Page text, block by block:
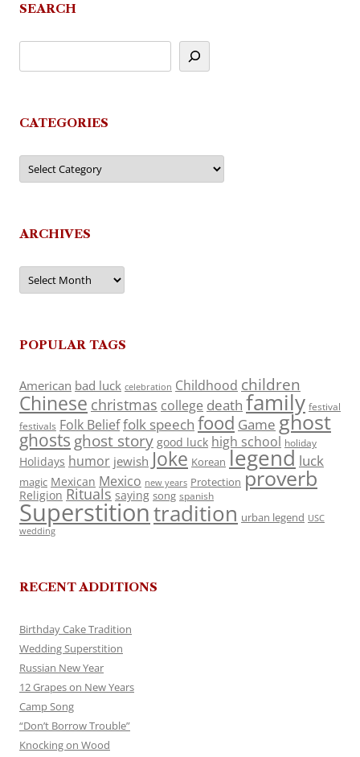
SEARCH
CATEGORIES
Categories
ARCHIVES
Archives
POPULAR TAGS
American bad luck celebration Childhood children
Chinese christmas college death family festival
festivals Folk Belieffolk speech food Game ghost
ghosts ghost story good luck high school holiday
Holidays humor jewish Joke Korean legend luck
magic Mexican Mexico new years Protection proverb
Religion Rituals saying song spanish
Superstitiontradition urban legend USC
wedding
RECENT ADDITIONS
Birthday Cake Tradition
Wedding Superstition
Russian New Year
12 Grapes on New Years
Camp Song
“Don’t Borrow Trouble”
Knocking on Wood